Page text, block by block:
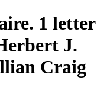
1 letter
J.
Craig